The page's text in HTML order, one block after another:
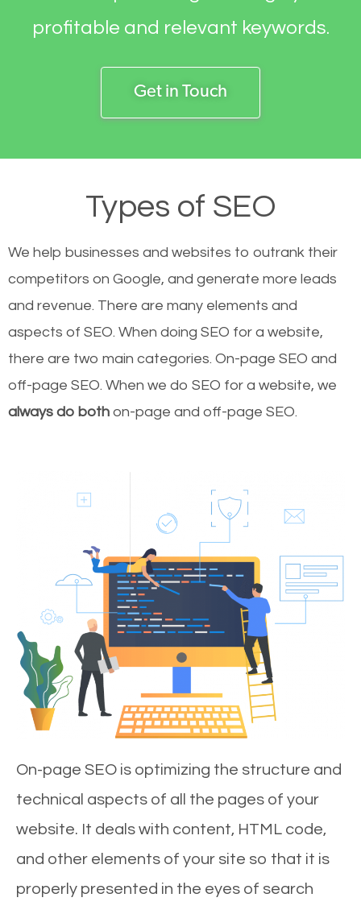
profitable and relevant keywords.
Get in Touch
Types of SEO
We help businesses and websites to outrank their
competitors on Google, and generate more leads
and revenue. There are many elements and
aspects of SEO. When doing SEO for a website,
there are two main categories. On-page SEO and
off-page SEO. When we do SEO for a website, we
always do both on-page and off-page SEO.
On-page SEO is optimizing the structure and
technical aspects of all the pages of your
website. It deals with content, HTML code,
and other elements of your site so that it is
properly presented in the eyes of search